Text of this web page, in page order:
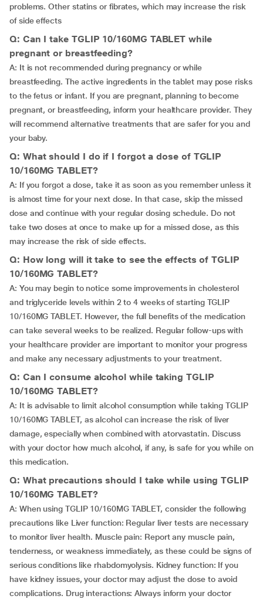
problems. Other statins or fibrates, which may increase the risk
of side effects
Q: Can I take TGLIP 10/160MG TABLET while
pregnant or breastfeeding?
A: It is not recommended during pregnancy or while
breastfeeding. The active ingredients in the tablet may pose risks
to the fetus or infant. If you are pregnant, planning to become
pregnant, or breastfeeding, inform your healthcare provider. They
will recommend alternative treatments that are safer for you and
your baby.
Q: What should I do if I forgot a dose of TGLIP
10/160MG TABLET?
A: If you forgot a dose, take it as soon as you remember unless it
is almost time for your next dose. In that case, skip the missed
dose and continue with your regular dosing schedule. Do not
take two doses at once to make up for a missed dose, as this
may increase the risk of side effects.
Q: How long will it take to see the effects of TGLIP
10/160MG TABLET?
A: You may begin to notice some improvements in cholesterol
and triglyceride levels within 2 to 4 weeks of starting TGLIP
10/160MG TABLET. However, the full benefits of the medication
can take several weeks to be realized. Regular follow-ups with
your healthcare provider are important to monitor your progress
and make any necessary adjustments to your treatment.
Q: Can I consume alcohol while taking TGLIP
10/160MG TABLET?
A: It is advisable to limit alcohol consumption while taking TGLIP
10/160MG TABLET, as alcohol can increase the risk of liver
damage, especially when combined with atorvastatin. Discuss
with your doctor how much alcohol, if any, is safe for you while on
this medication.
Q: What precautions should I take while using TGLIP
10/160MG TABLET?
A: When using TGLIP 10/160MG TABLET, consider the following
precautions like Liver function: Regular liver tests are necessary
to monitor liver health. Muscle pain: Report any muscle pain,
tenderness, or weakness immediately, as these could be signs of
serious conditions like rhabdomyolysis. Kidney function: If you
have kidney issues, your doctor may adjust the dose to avoid
complications. Drug interactions: Always inform your doctor